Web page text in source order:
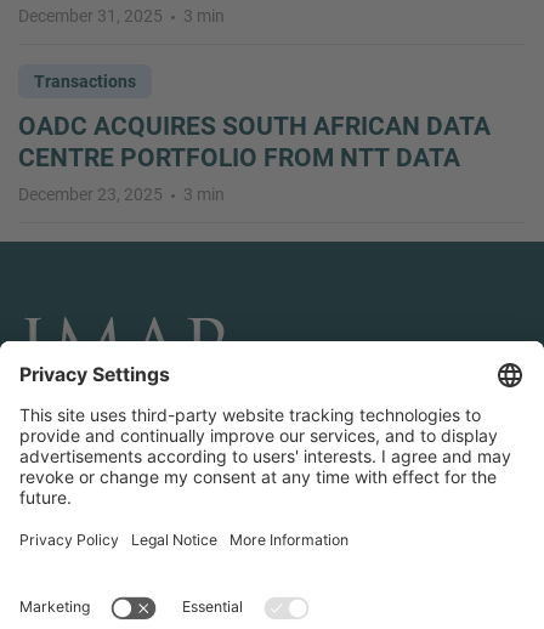
December 31, 2025 3 min
Transactions
OADC ACQUIRES SOUTH AFRICAN DATA
CENTRE PORTFOLIO FROM NTT DATA
December 23, 2025 3 min
CONNECT AND FOLLOW US
Transactions
Contact us